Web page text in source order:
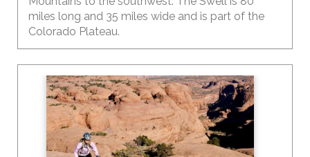
miles long and 35 miles wide and is part of the
Colorado Plateau.